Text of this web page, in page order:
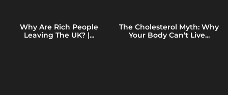
Why Are Rich People
Leaving The UK? |...
The Cholesterol Myth: Why
Your Body Can’t Live...